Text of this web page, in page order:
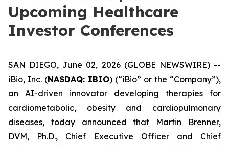
Upcoming Healthcare
Investor Conferences
SAN DIEGO, June 02, 2026 (GLOBE NEWSWIRE) --
iBio, Inc. (NASDAQ: IBIO) (“iBio” or the “Company”),
an AI-driven innovator developing therapies for
cardiometabolic, obesity and cardiopulmonary
diseases, today announced that Martin Brenner,
DVM, Ph.D., Chief Executive Officer and Chief